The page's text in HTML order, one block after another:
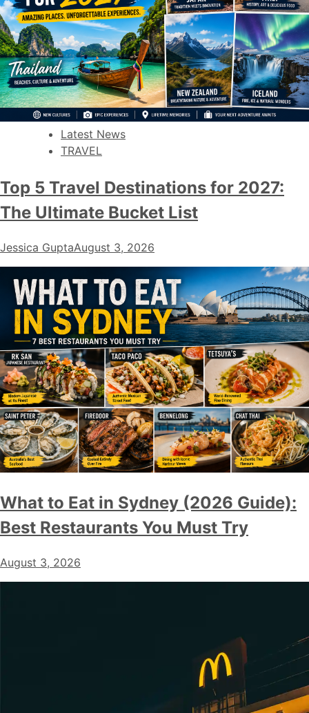
Latest News
TRAVEL
Top 5 Travel Destinations for 2027:
The Ultimate Bucket List
Jessica GuptaAugust 3, 2026
What to Eat in Sydney (2026 Guide):
Best Restaurants You Must Try
August 3, 2026